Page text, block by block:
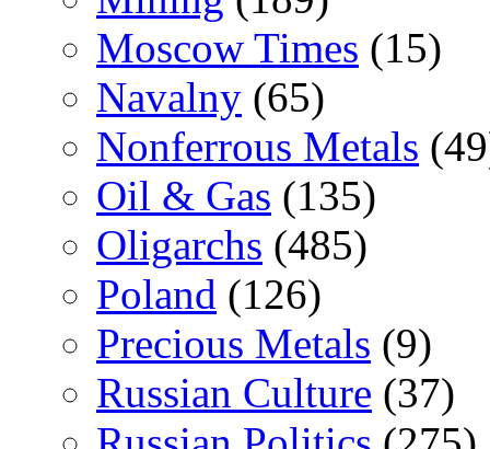
Moscow Times (15)
Navalny (65)
Nonferrous Metals
Oil & Gas (135)
Oligarchs (485)
Poland (126)
Precious Metals (9)
Russian Culture (37)